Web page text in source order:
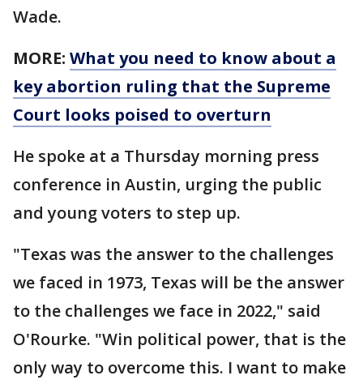
Wade.
MORE: What you need to know about a
key abortion ruling that the Supreme
Court looks poised to overturn
He spoke at a Thursday morning press
conference in Austin, urging the public
and young voters to step up.
"Texas was the answer to the challenges
we faced in 1973, Texas will be the answer
to the challenges we face in 2022," said
O'Rourke. "Win political power, that is the
only way to overcome this. I want to make